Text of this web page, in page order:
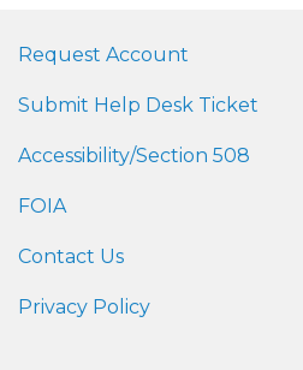
Request Account
Submit Help Desk Ticket
Accessibility/Section 508
FOIA
Contact Us
Privacy Policy